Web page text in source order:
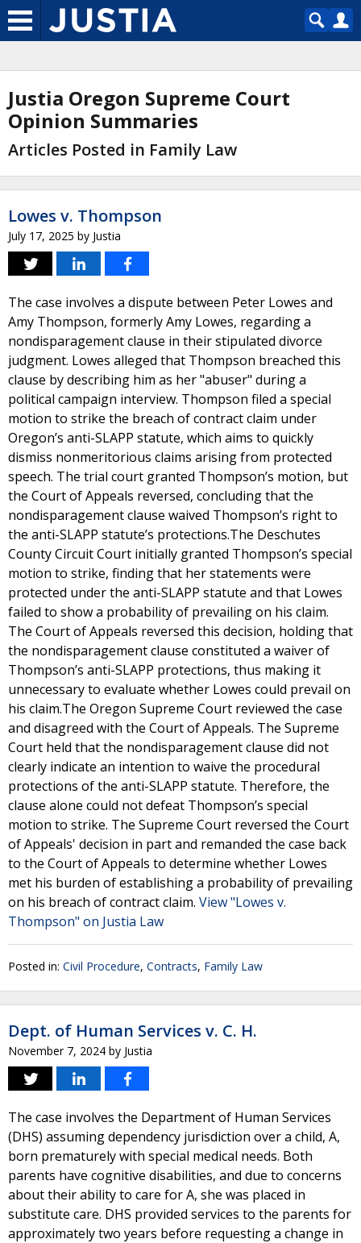
Justia Oregon Supreme Court
Opinion Summaries
Articles Posted in Family Law
Lowes v. Thompson
July 17, 2025 by Justia
The case involves a dispute between Peter Lowes and
Amy Thompson, formerly Amy Lowes, regarding a
nondisparagement clause in their stipulated divorce
judgment. Lowes alleged that Thompson breached this
clause by describing him as her "abuser" during a
political campaign interview. Thompson filed a special
motion to strike the breach of contract claim under
Oregon’s anti-SLAPP statute, which aims to quickly
dismiss nonmeritorious claims arising from protected
speech. The trial court granted Thompson’s motion, but
the Court of Appeals reversed, concluding that the
nondisparagement clause waived Thompson’s right to
the anti-SLAPP statute’s protections.The Deschutes
County Circuit Court initially granted Thompson’s special
motion to strike, finding that her statements were
protected under the anti-SLAPP statute and that Lowes
failed to show a probability of prevailing on his claim.
The Court of Appeals reversed this decision, holding that
the nondisparagement clause constituted a waiver of
Thompson’s anti-SLAPP protections, thus making it
unnecessary to evaluate whether Lowes could prevail on
his claim.The Oregon Supreme Court reviewed the case
and disagreed with the Court of Appeals. The Supreme
Court held that the nondisparagement clause did not
clearly indicate an intention to waive the procedural
protections of the anti-SLAPP statute. Therefore, the
clause alone could not defeat Thompson’s special
motion to strike. The Supreme Court reversed the Court
of Appeals' decision in part and remanded the case back
to the Court of Appeals to determine whether Lowes
met his burden of establishing a probability of prevailing
on his breach of contract claim. View "Lowes v.
Thompson" on Justia Law
Posted in: Civil Procedure, Contracts, Family Law
Dept. of Human Services v. C. H.
November 7, 2024 by Justia
The case involves the Department of Human Services
(DHS) assuming dependency jurisdiction over a child, A,
born prematurely with special medical needs. Both
parents have cognitive disabilities, and due to concerns
about their ability to care for A, she was placed in
substitute care. DHS provided services to the parents for
approximately two years before requesting a change in